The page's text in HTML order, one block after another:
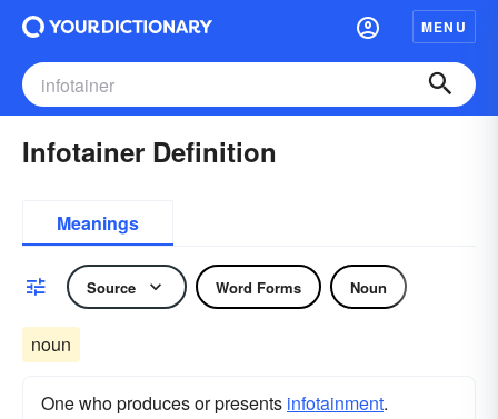
MENU
Infotainer Definition
Meanings
Source Word Forms Noun
noun
One who produces or presents infotainment.